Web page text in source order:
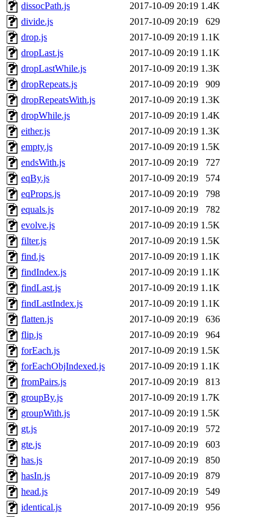
dissocPath.js
2017-10-09 20:19 1.4K
divide.js
2017-10-09 20:19
629
drop.js
2017-10-09 20:19 1.1K
dropLast.js
2017-10-09 20:19 1.1K
dropLastWhile.js
2017-10-09 20:19 1.3K
dropRepeats.js
2017-10-09 20:19
909
dropRepeatsWith.js
2017-10-09 20:19 1.3K
dropWhile.js
2017-10-09 20:19 1.4K
either.js
2017-10-09 20:19 1.3K
empty.js
2017-10-09 20:19 1.5K
endsWith.js
2017-10-09 20:19
727
eqBy.js
2017-10-09 20:19
574
eqProps.js
2017-10-09 20:19
798
equals.js
2017-10-09 20:19
782
evolve.js
2017-10-09 20:19 1.5K
filter.js
2017-10-09 20:19 1.5K
find.js
2017-10-09 20:19 1.1K
findIndex.js
2017-10-09 20:19 1.1K
findLast.js
2017-10-09 20:19 1.1K
findLastIndex.js
2017-10-09 20:19 1.1K
flatten.js
2017-10-09 20:19
636
flip.js
2017-10-09 20:19
964
forEach.js
2017-10-09 20:19 1.5K
forEachObjIndexed.js
2017-10-09 20:19 1.1K
fromPairs.js
2017-10-09 20:19
813
groupBy.js
2017-10-09 20:19 1.7K
groupWith.js
2017-10-09 20:19 1.5K
gt.js
2017-10-09 20:19
572
gte.js
2017-10-09 20:19
603
has.js
2017-10-09 20:19
850
hasIn.js
2017-10-09 20:19
879
head.js
2017-10-09 20:19
549
identical.js
2017-10-09 20:19
956